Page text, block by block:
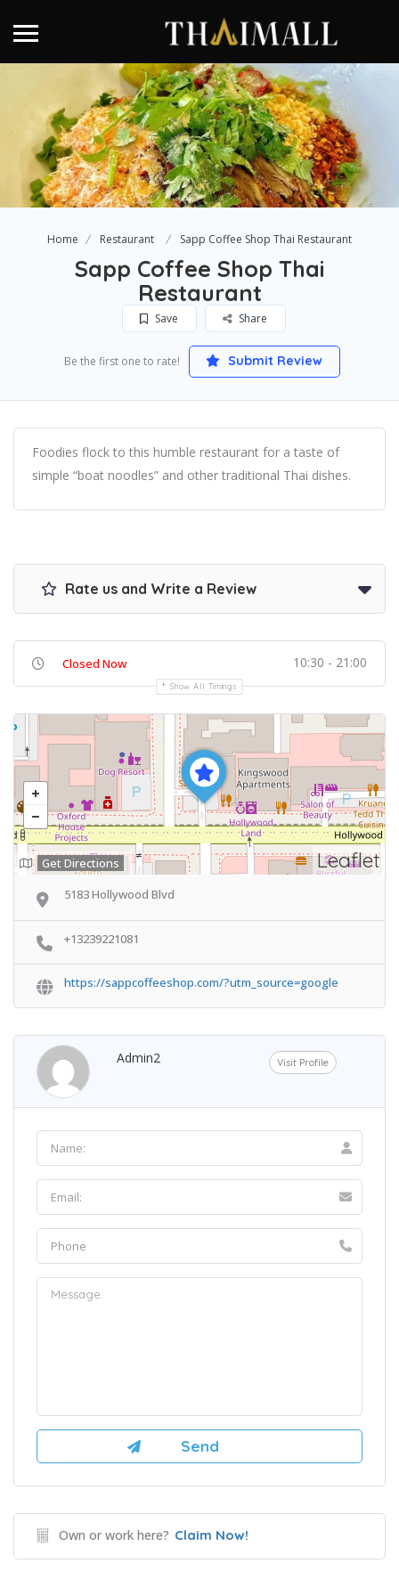
Home Restaurant Sapp Coffee Shop Thai Restaurant
Sapp Coffee Shop Thai
Restaurant
Save Share
Be the first one to rate! Submit Review
Foodies flock to this humble restaurant for a taste of
simple “boat noodles” and other traditional Thai dishes.
Rate us and Write a Review
Closed Now 10:30 - 21:00
Show All Timings
Leaflet
Get Directions
5183 Hollywood Blvd
+13239221081
https://sappcoffeeshop.com/?utm_source=google
Admin2 Visit Profile
Own or work here? Claim Now!